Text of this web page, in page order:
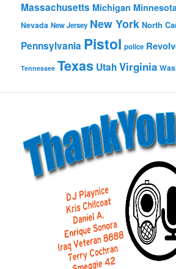
Massachusetts Michigan
Nevada New Jersey New York North
Pennsylvania Pistol police
Tennessee Texas UtahVirginia